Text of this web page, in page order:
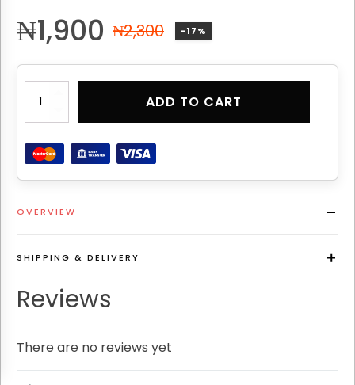
₦2,300
₦1,900 -17%
FAIDRA
BLUE
SPRAY
ADD TO CART
OVERVIEW
SHIPPING & DELIVERY
Reviews
There are no reviews yet